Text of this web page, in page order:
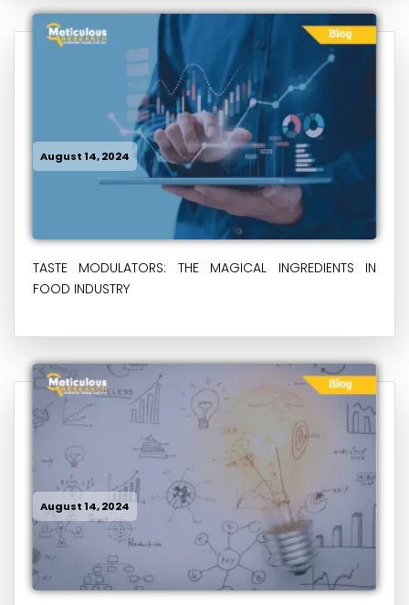
August 14, 2024
TASTE MODULATORS: THE MAGICAL INGREDIENTS IN
FOOD INDUSTRY
August 14, 2024